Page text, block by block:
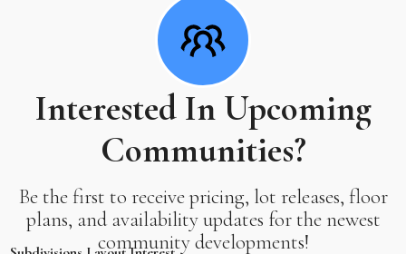
Interested In Upcoming
Communities?
Be the first to receive pricing, lot releases, floor
plans, and availability updates for the newest
community developments!